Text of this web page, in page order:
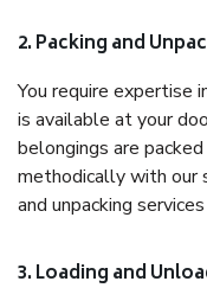
2. Packing and
You require expertise
is available at your
belongings are
methodically with our
and unpacking
3. Loading and